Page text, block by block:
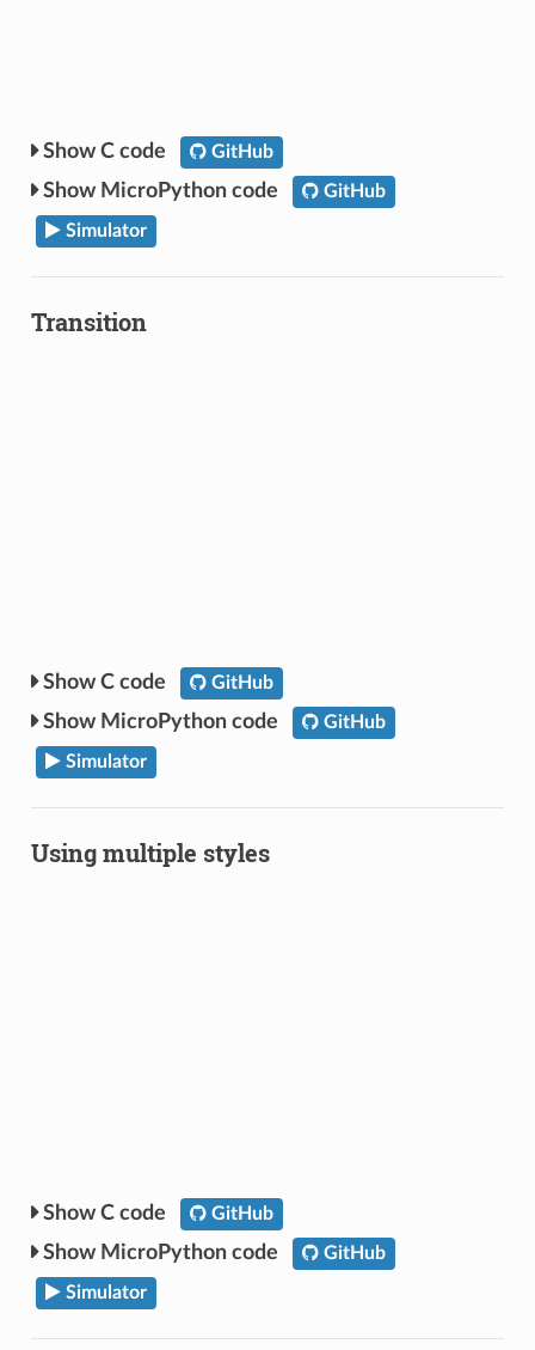
C code GitHub
MicroPython code GitHub
Simulator
Transition
C code GitHub
MicroPython code GitHub
Simulator
Using multiple styles
C code GitHub
MicroPython code GitHub
Simulator